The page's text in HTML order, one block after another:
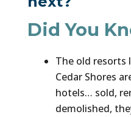
Did You
The old resorts
Cedar Shores
hotels… sold,
demolished,